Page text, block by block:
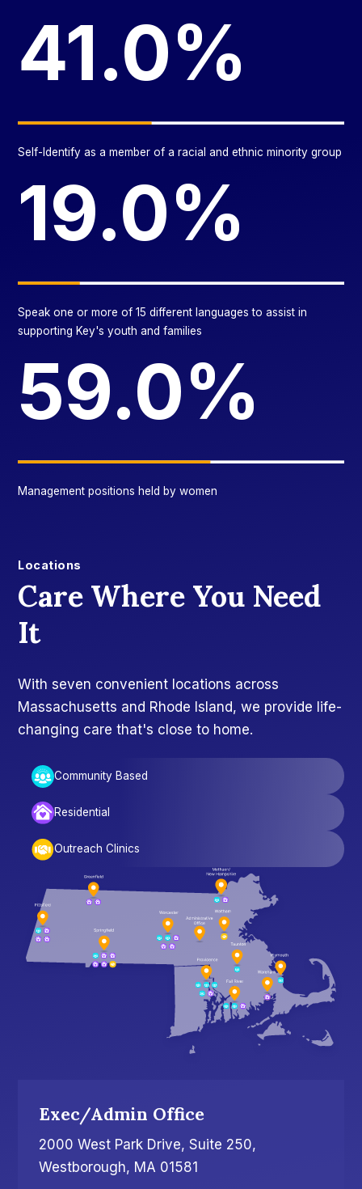
41.0%
Self-Identify as a member of a racial and ethnic minority group
19.0%
Speak one or more of 15 different languages to assist in
supporting Key's youth and families
59.0%
Management positions held by women
Locations
Care Where You Need
It
With seven convenient locations across
Massachusetts and Rhode Island, we provide life-
changing care that's close to home.
Community Based
Residential
Outreach Clinics
Exec/Admin Office
2000 West Park Drive, Suite 250,
Westborough, MA 01581